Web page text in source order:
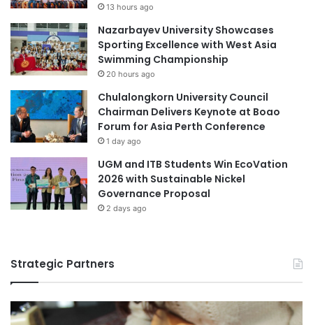
13 hours ago
Nazarbayev University Showcases
Sporting Excellence with West Asia
Swimming Championship
20 hours ago
Chulalongkorn University Council
Chairman Delivers Keynote at Boao
Forum for Asia Perth Conference
1 day ago
UGM and ITB Students Win EcoVation
2026 with Sustainable Nickel
Governance Proposal
2 days ago
Strategic Partners